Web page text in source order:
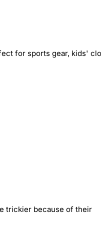
for sports gear, kids'
trickier because of their